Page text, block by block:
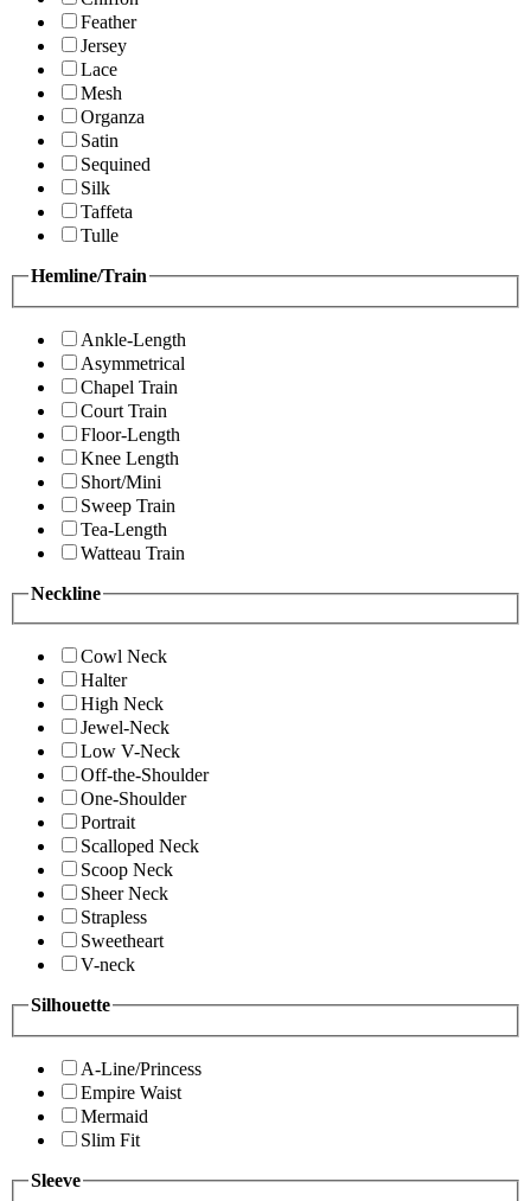
Feather
Jersey
Lace
Mesh
Organza
Satin
Sequined
Silk
Taffeta
Tulle
Hemline/Train
Ankle-Length
Asymmetrical
Chapel Train
Court Train
Floor-Length
Knee Length
Short/Mini
Sweep Train
Tea-Length
Watteau Train
Neckline
Cowl Neck
Halter
High Neck
Jewel-Neck
Low V-Neck
Off-the-Shoulder
One-Shoulder
Portrait
Scalloped Neck
Scoop Neck
Sheer Neck
Strapless
Sweetheart
V-neck
Silhouette
A-Line/Princess
Empire Waist
Mermaid
Slim Fit
Sleeve